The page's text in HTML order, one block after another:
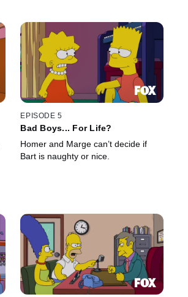
EPISODE 5
Bad Boys... For Life?
Homer and Marge can’t decide if
Bart is naughty or nice.